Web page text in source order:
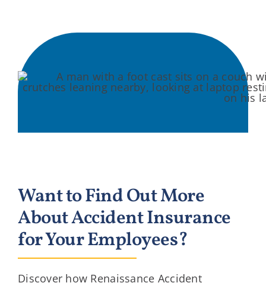
Want to Find Out More
About Accident Insurance
for Your Employees?
Discover how Renaissance Accident